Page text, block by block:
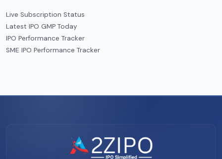
Live Subscription Status
Latest IPO GMP Today
IPO Performance Tracker
SME IPO Performance Tracker